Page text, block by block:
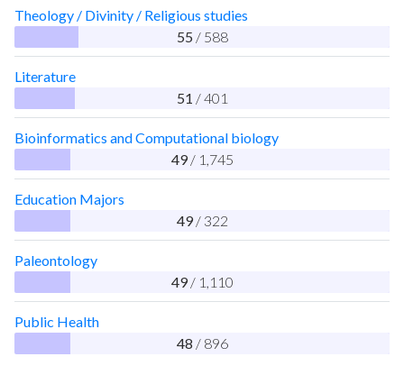
Theology / Divinity / Religious studies
55 / 588
Literature
51 / 401
Bioinformatics and Computational biology
49 / 1,745
Education Majors
49 / 322
Paleontology
49 / 1,110
Public Health
48 / 896